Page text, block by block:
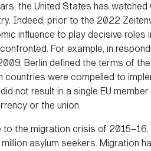
the United States has watched
Indeed, prior to the 2022
influence to play decisive roles
For example, in
Berlin defined the terms of
countries were compelled to
not result in a single EU
or the union.
to the migration crisis of 2015–16,
asylum seekers. Migration